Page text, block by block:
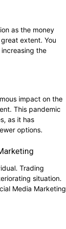
as the money
extent. You
the
impact on the
This pandemic
as it has
options.
Trading
situation.
Media Marketing